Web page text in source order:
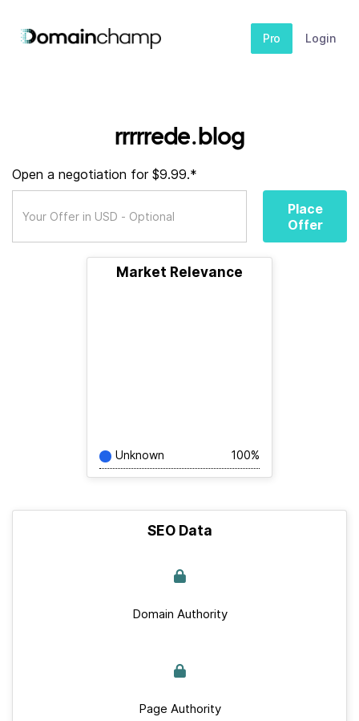
Pro Login
rrrrrede.blog
Open a negotiation for $9.99.*
Place
Offer
Market Relevance
Unknown 100%
SEO Data
Domain Authority
Page Authority